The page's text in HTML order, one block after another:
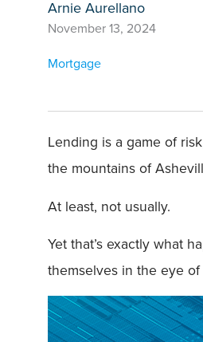
Arnie Aurellano
November 13, 2024
Mortgage
Lending is a game of
the mountains of
At least, not usually.
Yet that’s exactly what
themselves in the eye